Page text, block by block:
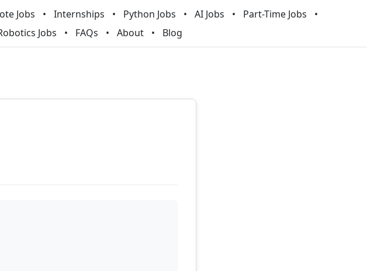
Jobs Internships Python Jobs AI Jobs
Part-Time Jobs
Jobs FAQs About Blog